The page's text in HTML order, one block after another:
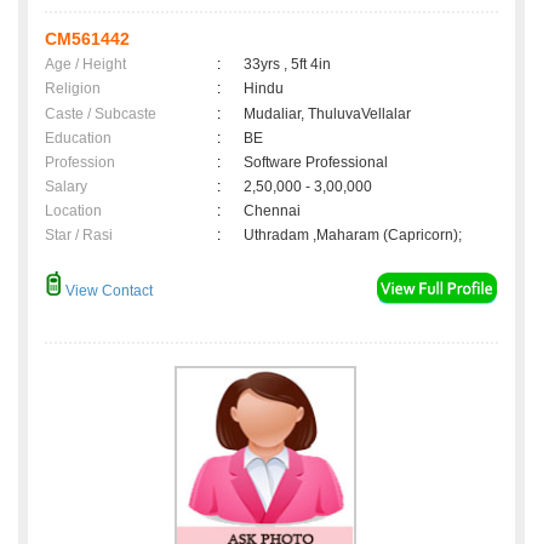
CM561442
Age / Height :
33yrs , 5ft 4in
Religion
:
Hindu
Caste / Subcaste
:
Mudaliar, ThuluvaVellalar
Education
:
BE
Profession
:
Software Professional
Salary
:
2,50,000 - 3,00,000
Location
:
Chennai
Star / Rasi
: Uthradam ,Maharam (Capricorn);
View Contact